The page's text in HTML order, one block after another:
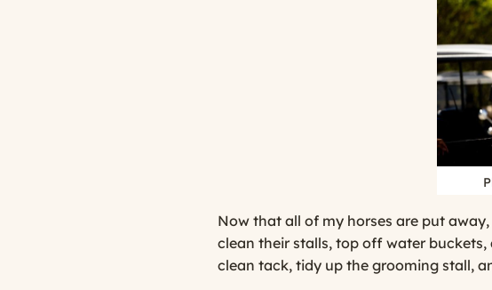
Now that all of my horses are put
clean their stalls, top off water buckets,
clean tack, tidy up the grooming stall,